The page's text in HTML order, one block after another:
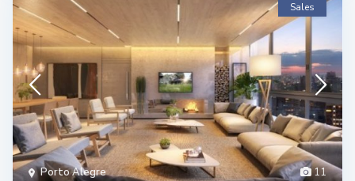
11
Porto Alegre
Sales